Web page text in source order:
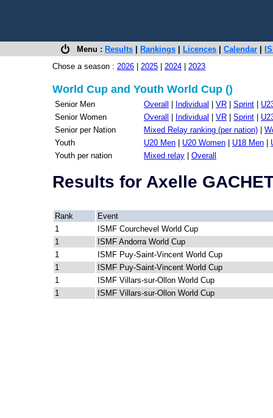
Menu : Results Rankings Licences Calendar
Chose a season : 2026 2025 2024 2023
World Cup and Youth World Cup ()
Senior Men Overall Individual VR Sprint
Senior Women
Overall Individual VR Sprint
Senior per Nation
Mixed Relay ranking (per nation)
Youth
U20 Men U20 Women U18 Men
Youth per nation
Mixed relay Overall
Results for Axelle
Rank
Event
1
ISMF Courchevel World Cup
1
ISMF Andorra World Cup
1
ISMF Puy-Saint-Vincent World Cup
1
ISMF Puy-Saint-Vincent World Cup
1
ISMF Villars-sur-Ollon World Cup
1
ISMF Villars-sur-Ollon World Cup